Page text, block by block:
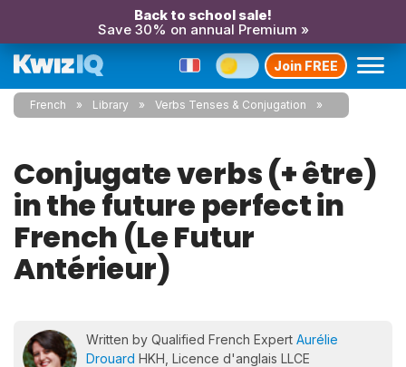
Back to school sale!
Save 30% on annual Premium »
Join FREE
French Library Verbs Tenses & Conjugation
Conjugate verbs (+ être)
in the future perfect in
French (Le Futur
Antérieur)
Written by Qualified French Expert Aurélie
Drouard HKH, Licence d'anglais LLCE